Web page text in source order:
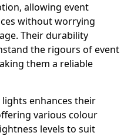
allowing event
without worrying
Their durability
the rigours of event
them a reliable
enhances their
various colour
levels to suit